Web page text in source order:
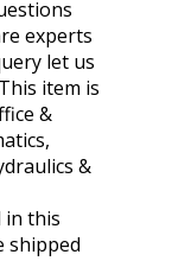
experts
let us
item is
&
&
in this
shipped